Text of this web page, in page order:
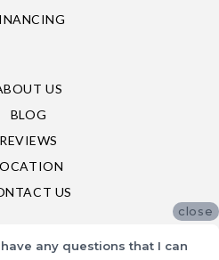
US
BLOG
REVIEWS
US
close
any questions that I can